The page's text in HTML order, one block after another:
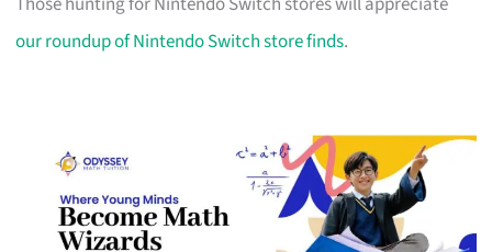
our roundup of Nintendo Switch store finds.